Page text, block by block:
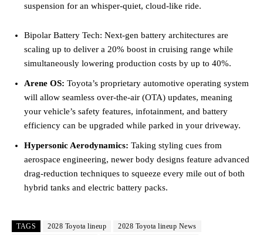
suspension for an whisper-quiet, cloud-like ride.
Bipolar Battery Tech: Next-gen battery architectures are
scaling up to deliver a 20% boost in cruising range while
simultaneously lowering production costs by up to 40%.
Arene OS: Toyota’s proprietary automotive operating system
will allow seamless over-the-air (OTA) updates, meaning
your vehicle’s safety features, infotainment, and battery
efficiency can be upgraded while parked in your driveway.
Hypersonic Aerodynamics: Taking styling cues from
aerospace engineering, newer body designs feature advanced
drag-reduction techniques to squeeze every mile out of both
hybrid tanks and electric battery packs.
TAGS 2028 Toyota lineup
2028 Toyota lineup News